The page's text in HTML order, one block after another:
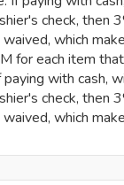
check, then
which
for each item
with cash,
check, then
which